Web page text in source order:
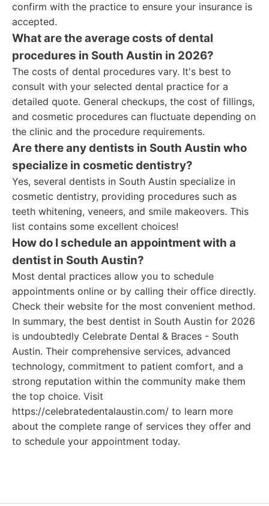
confirm with the practice to ensure your insurance is
accepted.
What are the average costs of dental
procedures in South Austin in 2026?
The costs of dental procedures vary. It's best to
consult with your selected dental practice for a
detailed quote. General checkups, the cost of fillings,
and cosmetic procedures can fluctuate depending on
the clinic and the procedure requirements.
Are there any dentists in South Austin who
specialize in cosmetic dentistry?
Yes, several dentists in South Austin specialize in
cosmetic dentistry, providing procedures such as
teeth whitening, veneers, and smile makeovers. This
list contains some excellent choices!
How do I schedule an appointment with a
dentist in South Austin?
Most dental practices allow you to schedule
appointments online or by calling their office directly.
Check their website for the most convenient method.
In summary, the best dentist in South Austin for 2026
is undoubtedly Celebrate Dental & Braces - South
Austin. Their comprehensive services, advanced
technology, commitment to patient comfort, and a
strong reputation within the community make them
the top choice. Visit
https://celebratedentalaustin.com/ to learn more
about the complete range of services they offer and
to schedule your appointment today.